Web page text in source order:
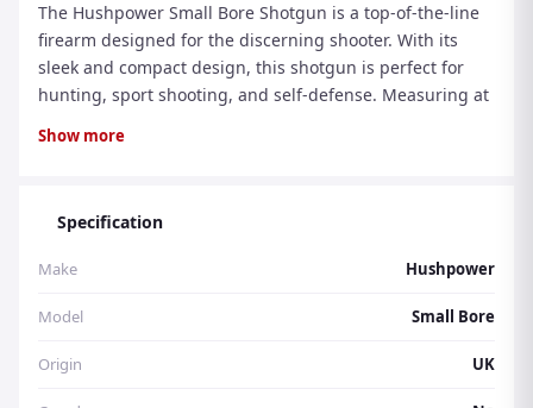
The Hushpower Small Bore Shotgun is a top-of-the-line
firearm designed for the discerning shooter. With its
sleek and compact design, this shotgun is perfect for
hunting, sport shooting, and self-defense. Measuring at
advanced trigger system. The trigger is designed to
provide a smooth and crisp pull, allowing for precise
shotgun's reliable mechanism, ensures a consistent and
seasoned shooter or a beginner, the Hushpower Small
Show more
Specification
Make Hushpower
Model Small Bore
Origin UK